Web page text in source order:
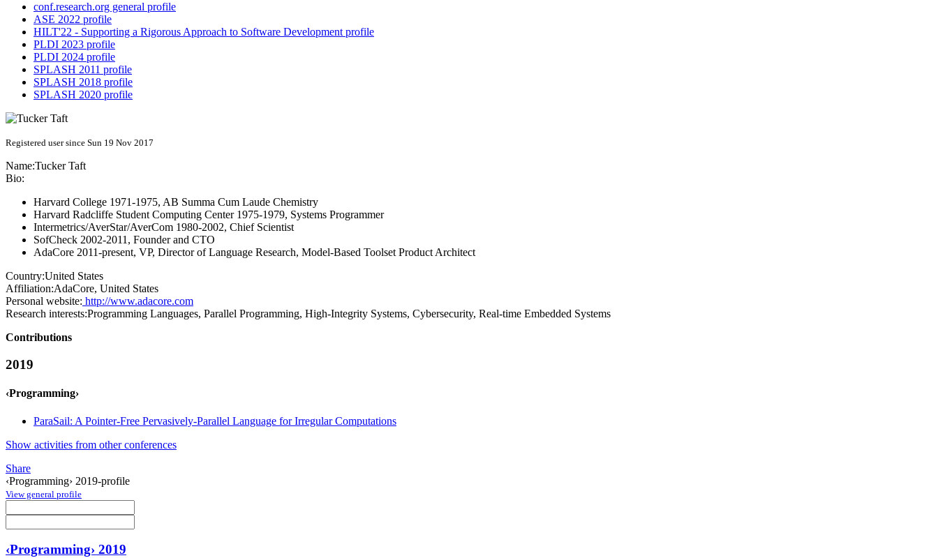
conf.research.org general profile
ASE 2022 profile
HILT'22 - Supporting a Rigorous Approach to Software Development profile
PLDI 2023 profile
PLDI 2024 profile
SPLASH 2011 profile
SPLASH 2018 profile
SPLASH 2020 profile
Registered user since Sun 19 Nov 2017
Name:Tucker Taft
Bio:
Harvard College 1971-1975, AB Summa Cum Laude Chemistry
Harvard Radcliffe Student Computing Center 1975-1979, Systems Programmer
Intermetrics/AverStar/AverCom 1980-2002, Chief Scientist
SofCheck 2002-2011, Founder and CTO
AdaCore 2011-present, VP, Director of Language Research, Model-Based Toolset Product Architect
Country:United States
Affiliation:AdaCore, United States
Personal website: http://www.adacore.com
Research interests:Programming Languages, Parallel Programming, High-Integrity Systems, Cybersecurity, Real-time Embedded Systems
Contributions
2019
‹Programming›
ParaSail: A Pointer-Free Pervasively-Parallel Language for Irregular Computations
Show activities from other conferences
Share
‹Programming› 2019-profile
View general profile
‹Programming› 2019